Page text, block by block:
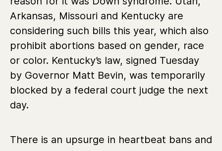
Arkansas, Missouri and Kentucky are
considering such bills this year, which also
prohibit abortions based on gender, race
or color. Kentucky’s law, signed Tuesday
by Governor Matt Bevin, was temporarily
blocked by a federal court judge the next
day.
There is an upsurge in heartbeat bans and